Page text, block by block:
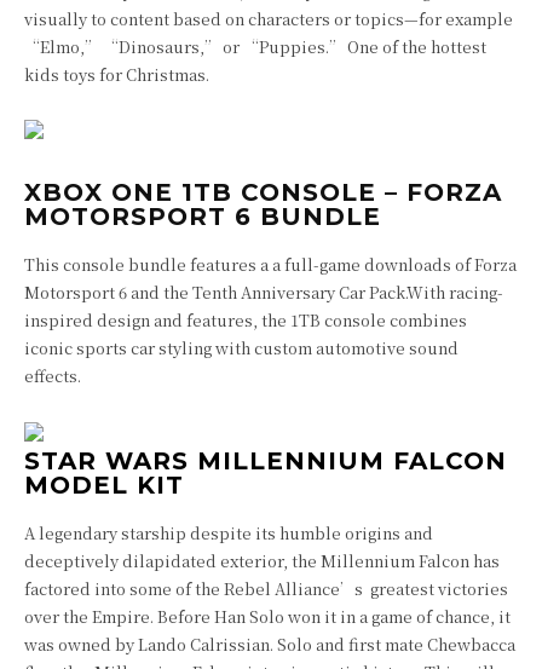
visually to content based on characters or topics—for example
“Elmo,” “Dinosaurs,” or “Puppies.” One of the hottest
kids toys for Christmas.
XBOX ONE 1TB CONSOLE – FORZA
MOTORSPORT 6 BUNDLE
Motorsport 6 and the Tenth Anniversary Car Pack.With racing-
inspired design and features, the 1TB console combines
iconic sports car styling with custom automotive sound
effects.
STAR WARS MILLENNIUM FALCON
MODEL KIT
deceptively dilapidated exterior, the Millennium Falcon has
factored into some of the Rebel Alliance’s greatest victories
over the Empire. Before Han Solo won it in a game of chance, it
was owned by Lando Calrissian. Solo and first mate Chewbacca
flew the Millennium Falcon into cinematic history. This will